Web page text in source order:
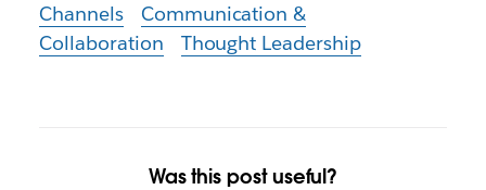
Channels
Communication &
Collaboration
Thought Leadership
Was this post useful?